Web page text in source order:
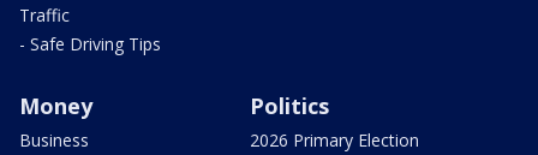
Traffic
- Safe Driving Tips
Money
Business
Politics
2026 Primary Election